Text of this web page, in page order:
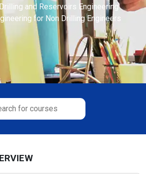
and Reservoirs Engineering
for Non Drilling Engineers